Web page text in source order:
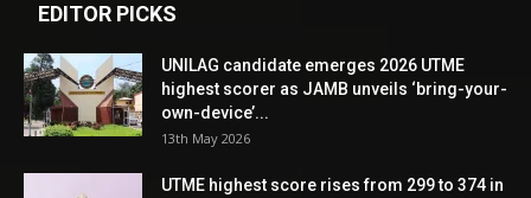
EDITOR PICKS
UNILAG candidate emerges 2026 UTME
highest scorer as JAMB unveils ‘bring-your-
own-device’...
13th May 2026
UTME highest score rises from 299 to 374 in